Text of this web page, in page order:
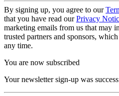
By signing up, you agree to our
that you have read ourPrivacy
marketing emails from us that may
trusted partners and sponsors,
any time.
You are now subscribed
Your newsletter sign-up was